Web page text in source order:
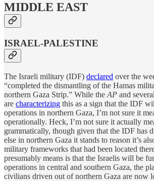
MIDDLE EAST
ISRAEL-PALESTINE
The Israeli military (IDF) declared over the
“completed the dismantling of the Hamas
northern Gaza Strip.” While the AP and
are characterizing this as a sign that the IDF
operations in northern Gaza, I’m not sure it
operationally. Heck, I’m not sure it actually
grammatically, though given that the IDF has
else in northern Gaza it stands to reason it’s
military frameworks that had been located
presumably means is that the Israelis will be
operations in central and southern Gaza, the
civilians driven out of northern Gaza are now